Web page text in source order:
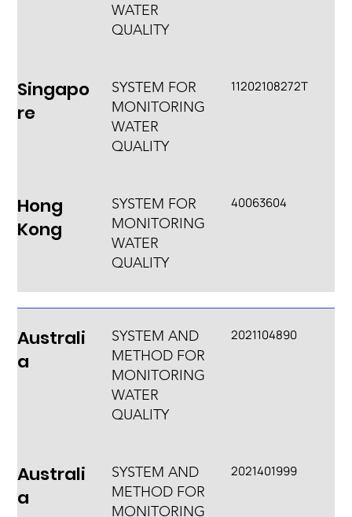
WATER
QUALITY
Singapo
re
SYSTEM FOR
MONITORING
WATER
QUALITY
11202108272T
Hong
Kong
SYSTEM FOR
MONITORING
WATER
QUALITY
40063604
Australi
a
SYSTEM AND
METHOD FOR
MONITORING
WATER
QUALITY
2021104890
Australi
a
SYSTEM AND
METHOD FOR
MONITORING
2021401999